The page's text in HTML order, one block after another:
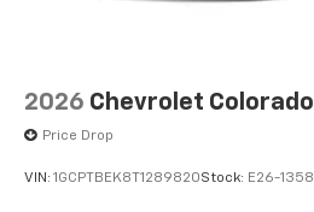
2026 Chevrolet Colorado
Price Drop
VIN: 1GCPTBEK8T1289820Stock: E26-1358